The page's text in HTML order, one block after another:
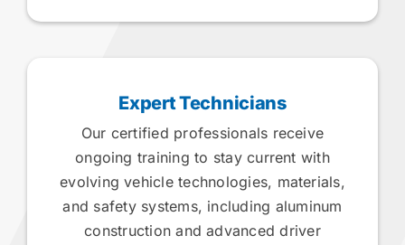
Expert Technicians
Our certified professionals receive
ongoing training to stay current with
evolving vehicle technologies, materials,
and safety systems, including aluminum
construction and advanced driver